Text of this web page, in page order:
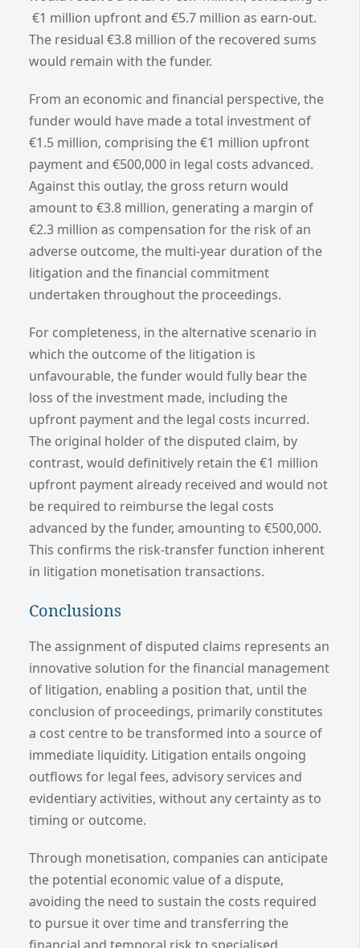
€1 million upfront and €5.7 million as earn-out.
The residual €3.8 million of the recovered sums
would remain with the funder.
From an economic and financial perspective, the
funder would have made a total investment of
€1.5 million, comprising the €1 million upfront
payment and €500,000 in legal costs advanced.
Against this outlay, the gross return would
amount to €3.8 million, generating a margin of
€2.3 million as compensation for the risk of an
adverse outcome, the multi-year duration of the
litigation and the financial commitment
undertaken throughout the proceedings.
For completeness, in the alternative scenario in
which the outcome of the litigation is
unfavourable, the funder would fully bear the
loss of the investment made, including the
upfront payment and the legal costs incurred.
The original holder of the disputed claim, by
contrast, would definitively retain the €1 million
upfront payment already received and would not
be required to reimburse the legal costs
advanced by the funder, amounting to €500,000.
This confirms the risk-transfer function inherent
in litigation monetisation transactions.
Conclusions
The assignment of disputed claims represents an
innovative solution for the financial management
of litigation, enabling a position that, until the
conclusion of proceedings, primarily constitutes
a cost centre to be transformed into a source of
immediate liquidity. Litigation entails ongoing
outflows for legal fees, advisory services and
evidentiary activities, without any certainty as to
timing or outcome.
Through monetisation, companies can anticipate
the potential economic value of a dispute,
avoiding the need to sustain the costs required
to pursue it over time and transferring the